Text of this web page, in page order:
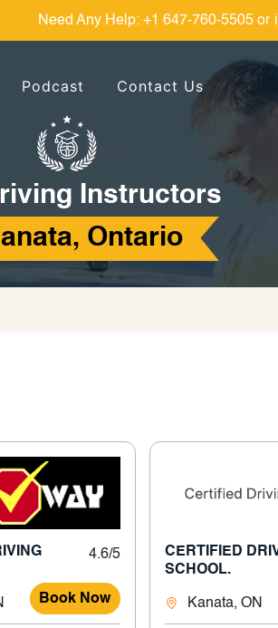
Need Any Help: +1 647-760-5505 or
Podcast Contact Us
Instructors
Ontario
4.6/5
Book Now
CERTIFIED
SCHOOL.
Kanata, ON